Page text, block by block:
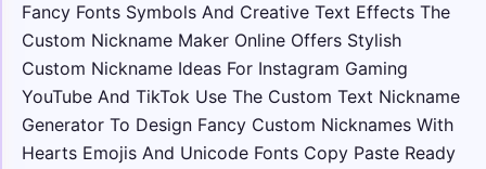
☬☠︎ • sans italic
☬☠︎ 𝘠𝘰𝘶𝘳 𝘕𝘢𝘮𝘦 ☠︎☬
༺🔥𝚈𝚘𝚞𝚛 𝙽𝚊𝚖𝚎🔥༻
Fancy Fonts Symbols And Creative Text Effects The
Custom Nickname Maker Online Offers Stylish
Custom Nickname Ideas For Instagram Gaming
YouTube And TikTok Use The Custom Text Nickname
Generator To Design Fancy Custom Nicknames With
Hearts Emojis And Unicode Fonts Copy Paste Ready